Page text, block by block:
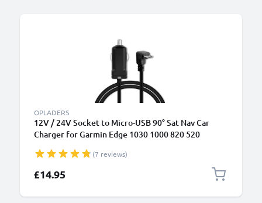
OPLADERS
12V / 24V Socket to Micro-USB 90° Sat Nav Car
Charger for Garmin Edge 1030 1000 820 520
Adapter w/ 1.1m Charging Cable
(7 reviews)
£14.95